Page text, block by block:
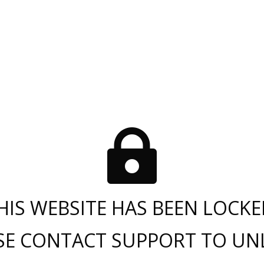

WEBSITE HAS BEEN
CONTACT SUPPORT TO